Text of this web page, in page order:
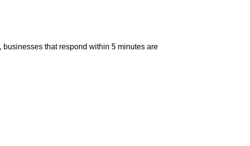
that respond within 5 minutes are